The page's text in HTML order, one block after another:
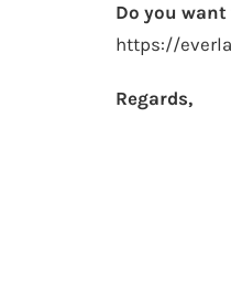
Do you
https://
Regards,